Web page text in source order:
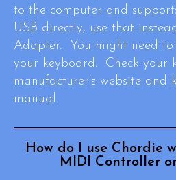
to the computer and
USB directly, use that
Adapter. You might need
your keyboard. Check your
manufacturer’s website and
manual.
How do I use Chordie
MIDI Controller